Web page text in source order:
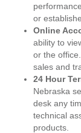
or
Online
ability to
or the
sales and
24 Hour
Nebraska
desk any
technical
products.